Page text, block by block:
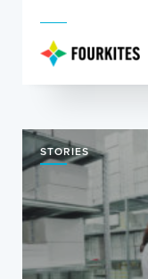
STORIES